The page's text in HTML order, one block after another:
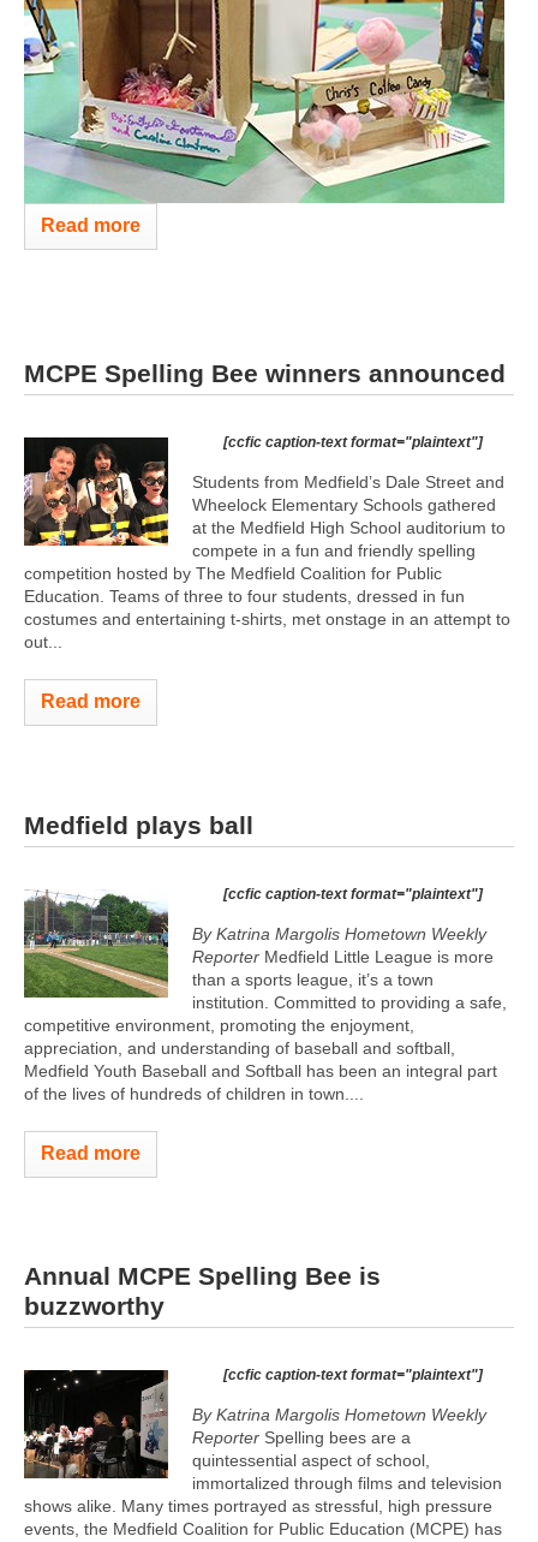
Read more
MCPE Spelling Bee winners announced
[ccfic caption-text format="plaintext"]
Students from Medfield’s Dale Street and
Wheelock Elementary Schools gathered
at the Medfield High School auditorium to
compete in a fun and friendly spelling
competition hosted by The Medfield Coalition for Public
Education. Teams of three to four students, dressed in fun
costumes and entertaining t-shirts, met onstage in an attempt to
out...
Read more
Medfield plays ball
[ccfic caption-text format="plaintext"]
By Katrina Margolis Hometown Weekly
Reporter Medfield Little League is more
than a sports league, it’s a town
institution. Committed to providing a safe,
competitive environment, promoting the enjoyment,
appreciation, and understanding of baseball and softball,
Medfield Youth Baseball and Softball has been an integral part
of the lives of hundreds of children in town....
Read more
Annual MCPE Spelling Bee is
buzzworthy
[ccfic caption-text format="plaintext"]
By Katrina Margolis Hometown Weekly
Reporter Spelling bees are a
quintessential aspect of school,
immortalized through films and television
shows alike. Many times portrayed as stressful, high pressure
events, the Medfield Coalition for Public Education (MCPE) has